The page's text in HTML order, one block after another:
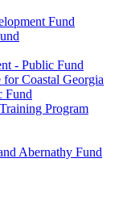
Fund
- Public Fund
Coastal Georgia
Fund
Program
Abernathy Fund